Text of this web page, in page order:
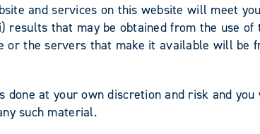
and services on this website will meet
that may be obtained from the use of
the servers that make it available will be
at your own discretion and risk and
such material.